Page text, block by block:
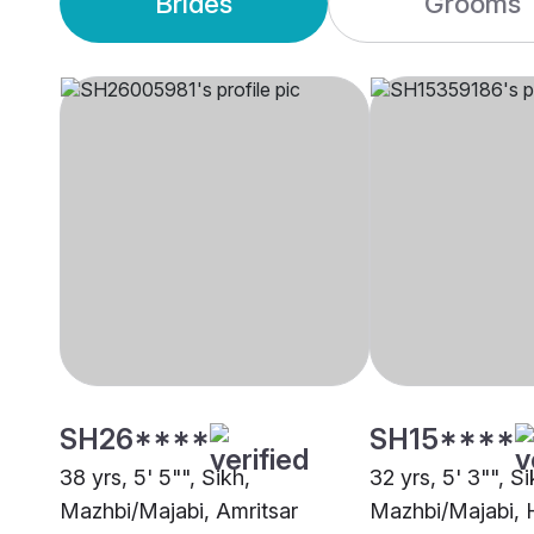
SH26****
38 yrs, 5' 5"", Sikh,
Mazhbi/Majabi, Amritsar
SH15****
32 yrs, 5' 3"",
Mazhbi/Majabi,